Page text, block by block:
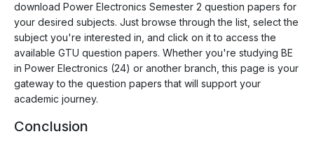
download Power Electronics Semester 2 question papers for
your desired subjects. Just browse through the list, select the
subject you're interested in, and click on it to access the
available GTU question papers. Whether you're studying BE
in Power Electronics (24) or another branch, this page is your
gateway to the question papers that will support your
academic journey.
Conclusion